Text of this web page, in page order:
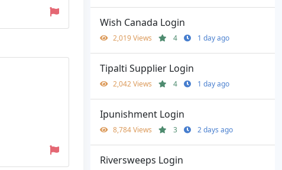
Wish Canada Login
2,019 Views 4 1 day ago
Tipalti Supplier Login
2,042 Views 4 1 day ago
Ipunishment Login
8,784 Views 3 2 days ago
Riversweeps Login